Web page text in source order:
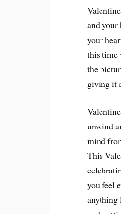
and your
your
this time
the
giving it
unwind
mind
This
you feel
anything